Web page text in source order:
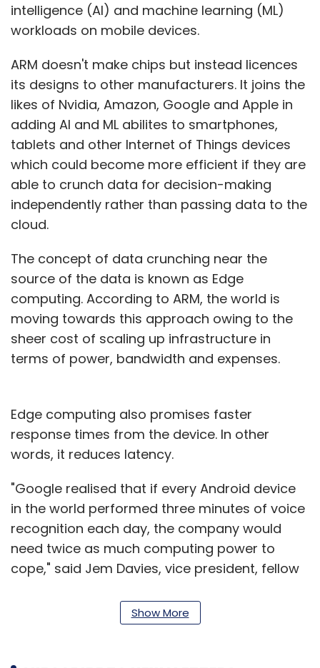
intelligence (AI) and machine learning (ML)
workloads on mobile devices.
ARM doesn't make chips but instead licences
its designs to other manufacturers. It joins the
likes of Nvidia, Amazon, Google and Apple in
adding AI and ML abilites to smartphones,
tablets and other Internet of Things devices
which could become more efficient if they are
able to crunch data for decision-making
independently rather than passing data to the
cloud.
The concept of data crunching near the
source of the data is known as Edge
computing. According to ARM, the world is
moving towards this approach owing to the
sheer cost of scaling up infrastructure in
terms of power, bandwidth and expenses.
Edge computing also promises faster
response times from the device. In other
words, it reduces latency.
"Google realised that if every Android device
in the world performed three minutes of voice
recognition each day, the company would
need twice as much computing power to
cope," said Jem Davies, vice president, fellow
on a stable Internet connection, especially
Show More